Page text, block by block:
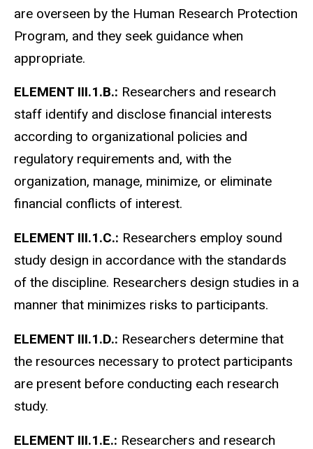
are overseen by the Human Research Protection
Program, and they seek guidance when
appropriate.
ELEMENT III.1.B.: Researchers and research
staff identify and disclose financial interests
according to organizational policies and
regulatory requirements and, with the
organization, manage, minimize, or eliminate
financial conflicts of interest.
ELEMENT III.1.C.: Researchers employ sound
study design in accordance with the standards
of the discipline. Researchers design studies in a
manner that minimizes risks to participants.
ELEMENT III.1.D.: Researchers determine that
the resources necessary to protect participants
are present before conducting each research
study.
ELEMENT III.1.E.: Researchers and research